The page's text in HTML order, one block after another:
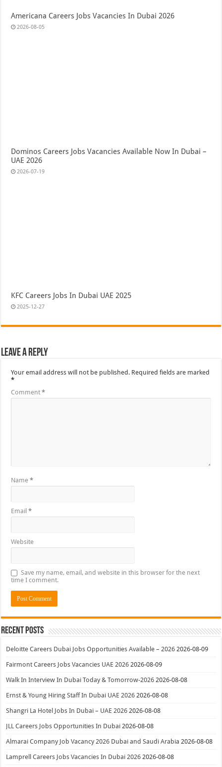
Americana Careers Jobs Vacancies In Dubai 2026
2026-08-05
Dominos Careers Jobs Vacancies Available Now In Dubai –
UAE 2026
2026-07-19
KFC Careers Jobs In Dubai UAE 2025
2025-12-27
Leave a Reply
Your email address will not be published. Required fields are marked
*
Comment*
Name*
Email*
Website
Save my name, email, and website in this browser for the next
time I comment.
Recent Posts
Deloitte Careers Dubai Jobs Opportunities Available – 2026 2026-08-09
Fairmont Careers Jobs Vacancies UAE 2026 2026-08-09
Walk In Interview In Dubai Today & Tomorrow-2026 2026-08-08
Ernst & Young Hiring Staff In Dubai UAE 2026 2026-08-08
Shangri La Hotel Jobs In Dubai – UAE 2026 2026-08-08
JLL Careers Jobs Opportunities In Dubai 2026-08-08
Almarai Company Job Vacancy 2026 Dubai and Saudi Arabia 2026-08-08
Lamprell Careers Jobs Vacancies In Dubai 2026 2026-08-08